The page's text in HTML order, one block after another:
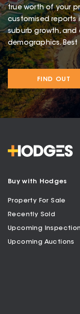
true worth of your
customised reports
suburb growth, and
demographics.
FIND OUT
Buy with Hodges
Property For Sale
Recently Sold
Upcoming
Upcoming Auctions